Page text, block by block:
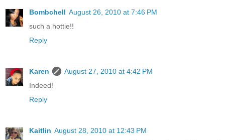
Bombchell August 26, 2010 at 7:46 PM
such a hottie!!
Reply
Karen
August 27, 2010 at 4:42 PM
Indeed!
Reply
Kaitlin August 28, 2010 at 12:43 PM